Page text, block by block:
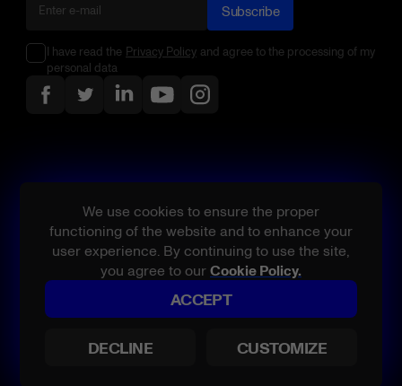
Subscribe
I have read the Privacy Policy and agree to the processing of my
personal data
trademarks or registered trademarks of Belatra or its licensors in the
We use cookies to ensure the proper
functioning of the website and to enhance your
user experience. By continuing to use the site,
you agree to ourCookie Policy.
DECLINE CUSTOMIZE
ACCEPT